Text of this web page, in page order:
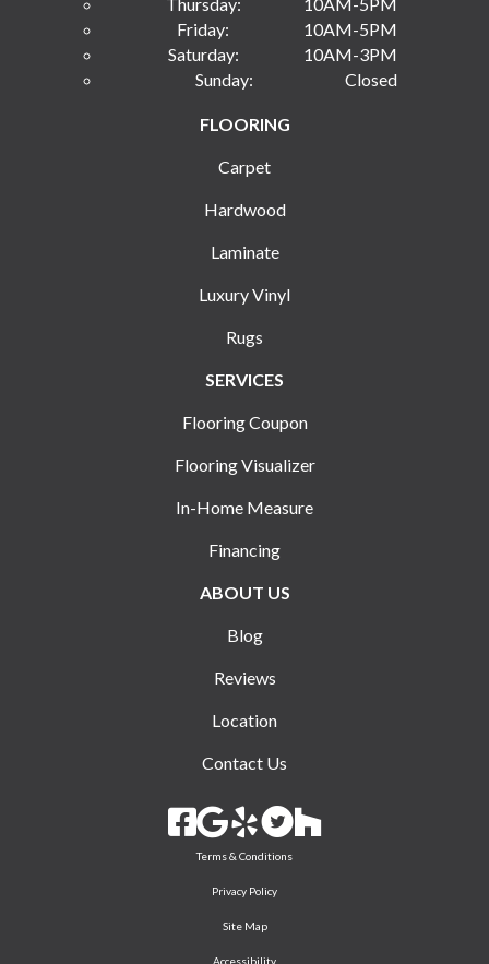
Friday:
10AM-5PM
Saturday:
10AM-3PM
Sunday:
Closed
FLOORING
Carpet
Hardwood
Laminate
Luxury Vinyl
Rugs
SERVICES
Flooring Coupon
Flooring Visualizer
In-Home Measure
Financing
ABOUT US
Blog
Reviews
Location
Contact Us
Terms & Conditions
Privacy Policy
Site Map
Accessibility